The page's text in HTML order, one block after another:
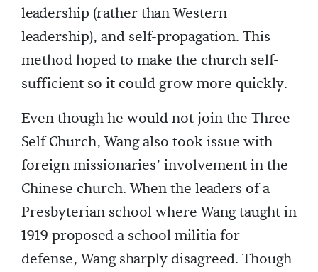
leadership (rather than Western
leadership), and self-propagation. This
method hoped to make the church self-
sufficient so it could grow more quickly.
Even though he would not join the Three-
Self Church, Wang also took issue with
foreign missionaries’ involvement in the
Chinese church. When the leaders of a
Presbyterian school where Wang taught in
1919 proposed a school militia for
defense, Wang sharply disagreed. Though